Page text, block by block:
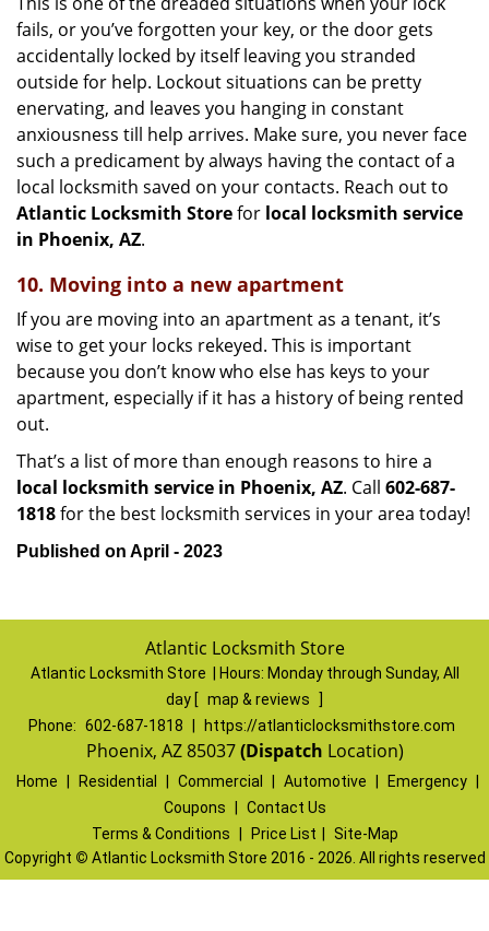
fails, or you’ve forgotten your key, or the door gets
accidentally locked by itself leaving you stranded
outside for help. Lockout situations can be pretty
enervating, and leaves you hanging in constant
anxiousness till help arrives. Make sure, you never face
such a predicament by always having the contact of a
local locksmith saved on your contacts. Reach out to
Atlantic Locksmith Storefor local locksmith service
in Phoenix, AZ.
10. Moving into a new apartment
If you are moving into an apartment as a tenant, it’s
wise to get your locks rekeyed. This is important
because you don’t know who else has keys to your
apartment, especially if it has a history of being rented
out.
That’s a list of more than enough reasons to hire a
local locksmith service in Phoenix, AZ. Call 602-687-
1818for the best locksmith services in your area today!
Published on April - 2023
Atlantic Locksmith Store
Atlantic Locksmith Store | Hours: Monday through Sunday, All
day [ map & reviews
Phone: 602-687-1818 https://atlanticlocksmithstore.com
Phoenix, AZ 85037(Dispatch Location)
Home Residential Commercial Automotive Emergency
Coupons
Contact Us
Terms & Conditions
Price List
Site-Map
Copyright © Atlantic Locksmith Store 2016 - 2026. All rights reserved